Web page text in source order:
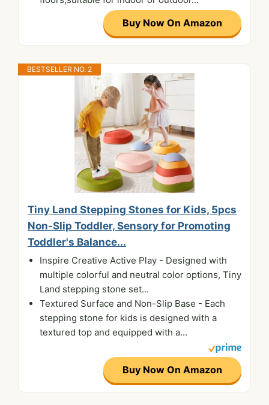
Buy Now On Amazon
BESTSELLER NO. 2
Tiny Land Stepping Stones for Kids, 5pcs
Non-Slip Toddler, Sensory for Promoting
Toddler's Balance...
Inspire Creative Active Play - Designed with
multiple colorful and neutral color options, Tiny
Land stepping stone set...
Textured Surface and Non-Slip Base - Each
stepping stone for kids is designed with a
textured top and equipped with a...
Buy Now On Amazon